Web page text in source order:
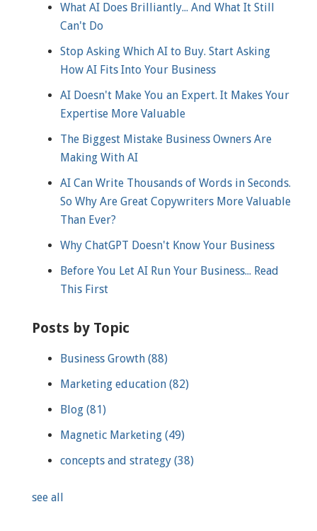
What AI Does Brilliantly... And What It Still
Can't Do
Stop Asking Which AI to Buy. Start Asking
How AI Fits Into Your Business
AI Doesn't Make You an Expert. It Makes Your
Expertise More Valuable
The Biggest Mistake Business Owners Are
Making With AI
AI Can Write Thousands of Words in Seconds.
So Why Are Great Copywriters More Valuable
Than Ever?
Why ChatGPT Doesn't Know Your Business
Before You Let AI Run Your Business... Read
This First
Posts by Topic
Business Growth (88)
Marketing education (82)
Blog (81)
Magnetic Marketing (49)
concepts and strategy (38)
see all